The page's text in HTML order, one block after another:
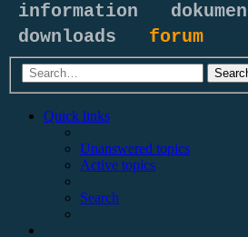
information
downloads forum
Quick links
Unanswered topics
Active topics
Search